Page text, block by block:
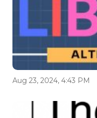
Aug 23, 2024, 4:43 PM